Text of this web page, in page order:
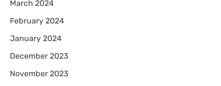
March 2024
February 2024
January 2024
December 2023
November 2023